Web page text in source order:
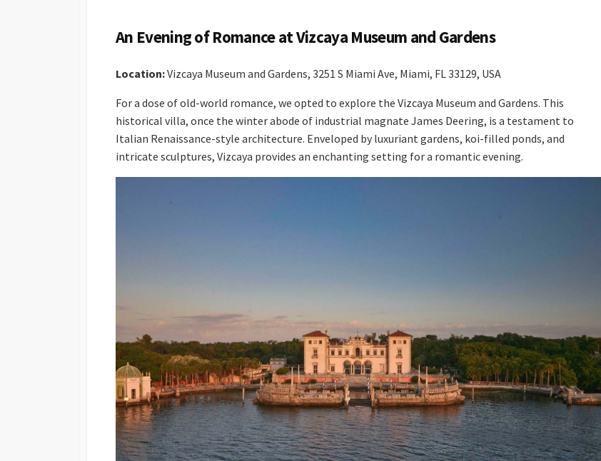
An Evening of Romance at Vizcaya Museum and Gardens
Location:Vizcaya Museum and Gardens, 3251 S Miami Ave, Miami, FL 33129, USA
For a dose of old-world romance, we opted to explore the Vizcaya Museum and Gardens. This
historical villa, once the winter abode of industrial magnate James Deering, is a testament to
Italian Renaissance-style architecture. Enveloped by luxuriant gardens, koi-filled ponds, and
intricate sculptures, Vizcaya provides an enchanting setting for a romantic evening.